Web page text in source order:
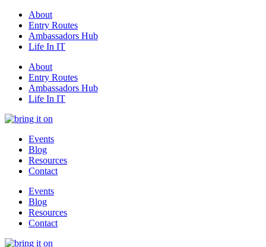
About
Entry Routes
Ambassadors Hub
Life In IT
About
Entry Routes
Ambassadors Hub
Life In IT
Events
Blog
Resources
Contact
Events
Blog
Resources
Contact